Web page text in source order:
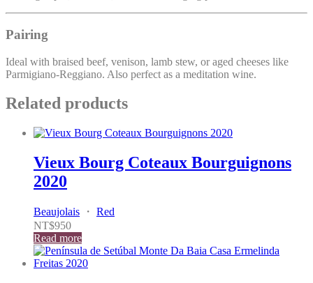
Pairing
Ideal with braised beef, venison, lamb stew, or aged cheeses like
Parmigiano-Reggiano. Also perfect as a meditation wine.
Related products
Vieux Bourg Coteaux Bourguignons
2020
Beaujolais ・ Red
NT$950
Read more